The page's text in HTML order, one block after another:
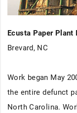
Ecusta Paper
Brevard, NC
Work began May
the entire defunct
North Carolina.